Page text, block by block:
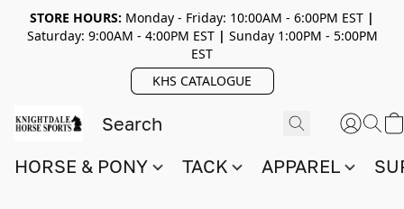
STORE HOURS: Monday - Friday: 10:00AM - 6:00PM EST |
Saturday: 9:00AM - 4:00PM EST| Sunday 1:00PM - 5:00PM
EST
KHS CATALOGUE
HORSE & PONY TACK APPAREL